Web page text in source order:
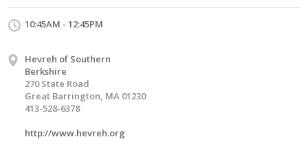
10:45AM - 12:45PM
Hevreh of Southern
Berkshire
270 State Road
Great Barrington, MA 01230
413-528-6378
http://www.hevreh.org